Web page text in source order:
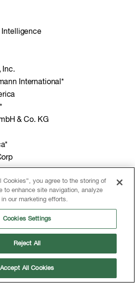
Intelligence
Inc.
International*
& Co. KG
Cookies”, you agree to the storing of
to enhance site navigation, analyze
our marketing efforts.
Cookies Settings
Reject All
Accept All Cookies